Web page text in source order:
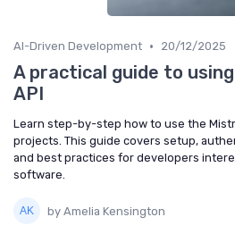
AI-Driven Development • 20/12/2025
A practical guide to
API
Learn step-by-step how to use the
projects. This guide covers setup,
and best practices for developers
software.
by Amelia Kensington